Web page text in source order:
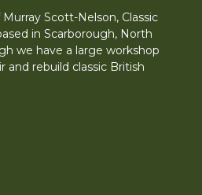
Scott-Nelson, Classic
in Scarborough, North
we have a large workshop
and rebuild classic British